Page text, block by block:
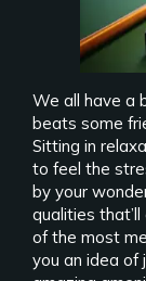
We all have a
beats some
Sitting in
to feel the
by your
qualities
of the most
you an idea of